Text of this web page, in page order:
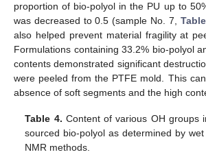
proportion of bio-polyol in the PU up to
was decreased to 0.5 (sample No. 7,
also helped prevent material fragility at
Formulations containing 33.2% bio-polyol
contents demonstrated significant
were peeled from the PTFE mold. This
absence of soft segments and the high
Table 4. Content of various OH groups
sourced bio-polyol as determined by
NMR methods.